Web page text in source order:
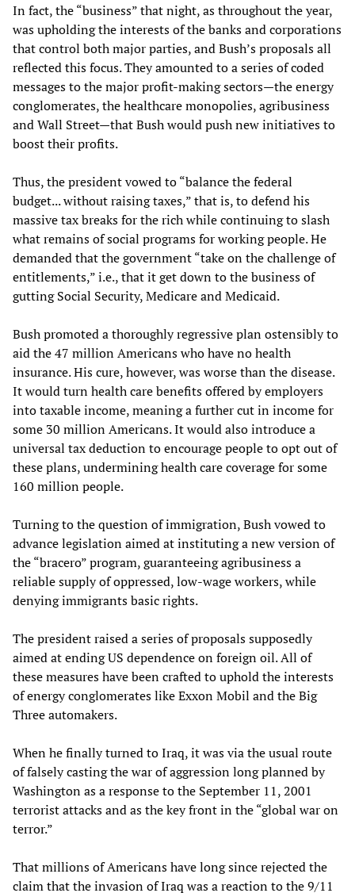
In fact, the “business” that night, as throughout the year,
was upholding the interests of the banks and corporations
that control both major parties, and Bush’s proposals all
reflected this focus. They amounted to a series of coded
messages to the major profit-making sectors—the energy
conglomerates, the healthcare monopolies, agribusiness
and Wall Street—that Bush would push new initiatives to
boost their profits.
Thus, the president vowed to “balance the federal
budget... without raising taxes,” that is, to defend his
massive tax breaks for the rich while continuing to slash
what remains of social programs for working people. He
demanded that the government “take on the challenge of
entitlements,” i.e., that it get down to the business of
gutting Social Security, Medicare and Medicaid.
Bush promoted a thoroughly regressive plan ostensibly to
aid the 47 million Americans who have no health
insurance. His cure, however, was worse than the disease.
It would turn health care benefits offered by employers
into taxable income, meaning a further cut in income for
some 30 million Americans. It would also introduce a
universal tax deduction to encourage people to opt out of
these plans, undermining health care coverage for some
160 million people.
Turning to the question of immigration, Bush vowed to
advance legislation aimed at instituting a new version of
the “bracero” program, guaranteeing agribusiness a
reliable supply of oppressed, low-wage workers, while
denying immigrants basic rights.
The president raised a series of proposals supposedly
aimed at ending US dependence on foreign oil. All of
these measures have been crafted to uphold the interests
of energy conglomerates like Exxon Mobil and the Big
Three automakers.
When he finally turned to Iraq, it was via the usual route
of falsely casting the war of aggression long planned by
Washington as a response to the September 11, 2001
terrorist attacks and as the key front in the “global war on
terror.”
That millions of Americans have long since rejected the
claim that the invasion of Iraq was a reaction to the 9/11